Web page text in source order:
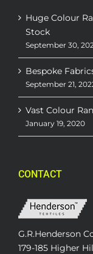
Huge Colour
Stock
September 30,
Bespoke
September 21,
Vast Colour
January 19, 2020
CONTACT
G.R.Henderson
179-185 Higher